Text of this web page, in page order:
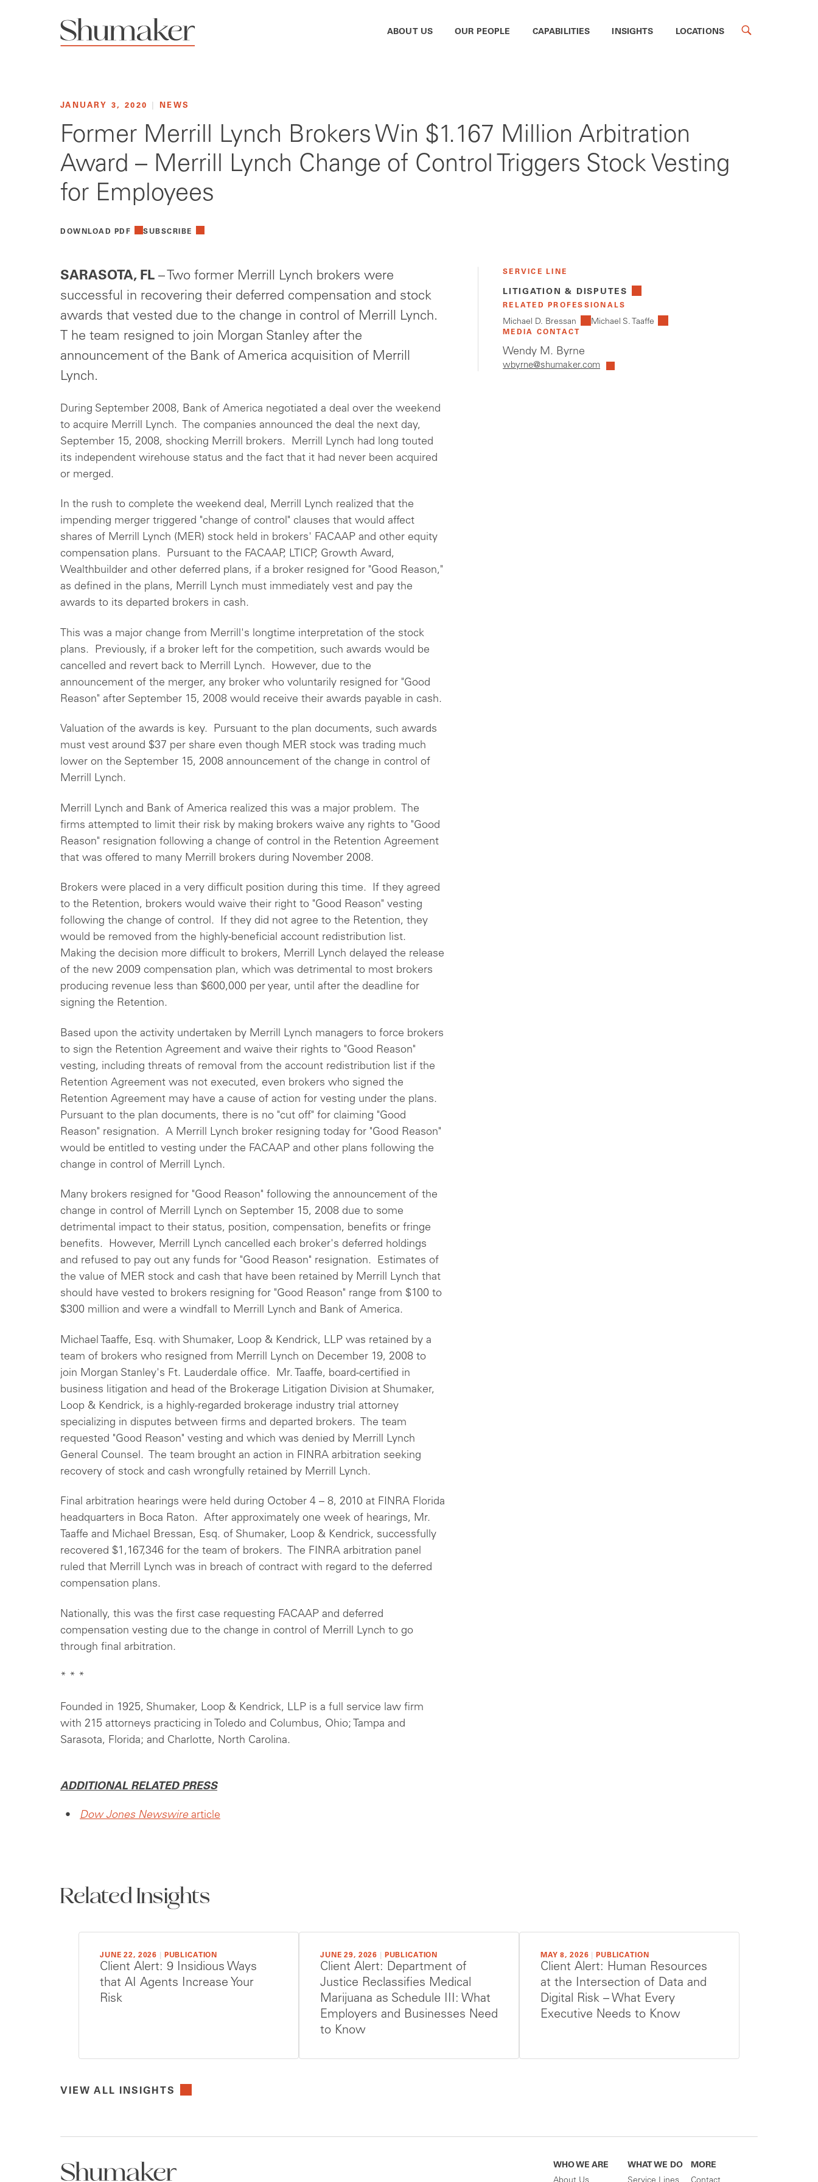
ABOUT US OUR PEOPLE CAPABILITIES INSIGHTS LOCATIONS
JANUARY 3, 2020 NEWS
Former Merrill Lynch Brokers Win $1.167 Million Arbitration
Award – Merrill Lynch Change of Control Triggers Stock Vesting
for Employees
DOWNLOAD PDF SUBSCRIBE
SARASOTA, FL – Two former Merrill Lynch brokers were
successful in recovering their deferred compensation and stock
awards that vested due to the change in control of Merrill Lynch.
T he team resigned to join Morgan Stanley after the
announcement of the Bank of America acquisition of Merrill
Lynch.
During September 2008, Bank of America negotiated a deal over the weekend
to acquire Merrill Lynch. The companies announced the deal the next day,
September 15, 2008, shocking Merrill brokers. Merrill Lynch had long touted
its independent wirehouse status and the fact that it had never been acquired
or merged.
In the rush to complete the weekend deal, Merrill Lynch realized that the
impending merger triggered "change of control" clauses that would affect
shares of Merrill Lynch (MER) stock held in brokers' FACAAP and other equity
compensation plans. Pursuant to the FACAAP, LTICP, Growth Award,
Wealthbuilder and other deferred plans, if a broker resigned for "Good Reason,"
as defined in the plans, Merrill Lynch must immediately vest and pay the
awards to its departed brokers in cash.
This was a major change from Merrill's longtime interpretation of the stock
plans. Previously, if a broker left for the competition, such awards would be
cancelled and revert back to Merrill Lynch. However, due to the
announcement of the merger, any broker who voluntarily resigned for "Good
Reason" after September 15, 2008 would receive their awards payable in cash.
Valuation of the awards is key. Pursuant to the plan documents, such awards
must vest around $37 per share even though MER stock was trading much
lower on the September 15, 2008 announcement of the change in control of
Merrill Lynch.
Merrill Lynch and Bank of America realized this was a major problem. The
firms attempted to limit their risk by making brokers waive any rights to "Good
Reason" resignation following a change of control in the Retention Agreement
that was offered to many Merrill brokers during November 2008.
Brokers were placed in a very difficult position during this time. If they agreed
to the Retention, brokers would waive their right to "Good Reason" vesting
following the change of control. If they did not agree to the Retention, they
would be removed from the highly-beneficial account redistribution list.
Making the decision more difficult to brokers, Merrill Lynch delayed the release
of the new 2009 compensation plan, which was detrimental to most brokers
producing revenue less than $600,000 per year, until after the deadline for
signing the Retention.
Based upon the activity undertaken by Merrill Lynch managers to force brokers
to sign the Retention Agreement and waive their rights to "Good Reason"
vesting, including threats of removal from the account redistribution list if the
Retention Agreement was not executed, even brokers who signed the
Retention Agreement may have a cause of action for vesting under the plans.
Pursuant to the plan documents, there is no "cut off" for claiming "Good
Reason" resignation. A Merrill Lynch broker resigning today for "Good Reason"
would be entitled to vesting under the FACAAP and other plans following the
change in control of Merrill Lynch.
Many brokers resigned for "Good Reason" following the announcement of the
change in control of Merrill Lynch on September 15, 2008 due to some
detrimental impact to their status, position, compensation, benefits or fringe
benefits. However, Merrill Lynch cancelled each broker's deferred holdings
and refused to pay out any funds for "Good Reason" resignation. Estimates of
the value of MER stock and cash that have been retained by Merrill Lynch that
should have vested to brokers resigning for "Good Reason" range from $100 to
$300 million and were a windfall to Merrill Lynch and Bank of America.
Michael Taaffe, Esq. with Shumaker, Loop & Kendrick, LLP was retained by a
team of brokers who resigned from Merrill Lynch on December 19, 2008 to
join Morgan Stanley's Ft. Lauderdale office. Mr. Taaffe, board-certified in
business litigation and head of the Brokerage Litigation Division at Shumaker,
Loop & Kendrick, is a highly-regarded brokerage industry trial attorney
specializing in disputes between firms and departed brokers. The team
requested "Good Reason" vesting and which was denied by Merrill Lynch
General Counsel. The team brought an action in FINRA arbitration seeking
recovery of stock and cash wrongfully retained by Merrill Lynch.
Final arbitration hearings were held during October 4 – 8, 2010 at FINRA Florida
headquarters in Boca Raton. After approximately one week of hearings, Mr.
Taaffe and Michael Bressan, Esq. of Shumaker, Loop & Kendrick, successfully
recovered $1,167,346 for the team of brokers. The FINRA arbitration panel
ruled that Merrill Lynch was in breach of contract with regard to the deferred
compensation plans.
Nationally, this was the first case requesting FACAAP and deferred
compensation vesting due to the change in control of Merrill Lynch to go
through final arbitration.
* * *
Founded in 1925, Shumaker, Loop & Kendrick, LLP is a full service law firm
with 215 attorneys practicing in Toledo and Columbus, Ohio; Tampa and
Sarasota, Florida; and Charlotte, North Carolina.
ADDITIONAL RELATED PRESS
Dow Jones Newswirearticle
SERVICE LINE
LITIGATION & DISPUTES
RELATED PROFESSIONALS
Michael D. Bressan Michael S. Taaffe
MEDIA CONTACT
Wendy M. Byrne
wbyrne@shumaker.com
Related Insights
JUNE 22, 2026 PUBLICATION
Client Alert: 9 Insidious Ways
that AI Agents Increase Your
Risk
JUNE 29, 2026 PUBLICATION
Client Alert: Department of
Justice Reclassifies Medical
Marijuana as Schedule III: What
Employers and Businesses Need
to Know
MAY 8, 2026 PUBLICATION
Client Alert: Human Resources
at the Intersection of Data and
Digital Risk – What Every
Executive Needs to Know
VIEW ALL INSIGHTS
WHO WE ARE
WHAT WE DO
MORE